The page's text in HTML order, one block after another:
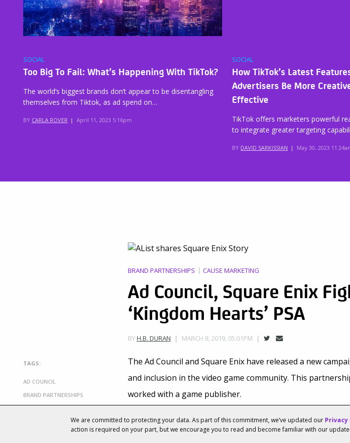
SOCIAL
Too Big To Fail: What’s Happening With TikTok?
The world’s biggest brands don’t appear to be disentangling
themselves from Tiktok, as ad spend on…
BY CARLA ROVER | April 11, 2023 5:16pm
SOCIAL
How TikTok’s Latest
Advertisers Be More
Effective
TikTok offers marketers powerful
to integrate greater targeting
BY DAVID SARKISSIAN | May 30, 2023
BRAND PARTNERSHIPS CAUSE MARKETING
Ad Council, Square Enix
‘Kingdom Hearts’ PSA
BYH.B. DURAN MARCH 8, 2019, 05:01PM
TAGS:
AD COUNCIL
BRAND PARTNERSHIPS
CAUSE MARKETING
The Ad Council and Square Enix have released a new
and inclusion in the video game community. This
worked with a game publisher.
Characters from Square Enix and Disney/Pixar’s video game
Council’s “Because of You ” anti-bullying campaign. The
We are committed to protecting your data. As part of this commitment, we’ve updated our Privacy
action is required on your part, but we encourage you to read and become familiar with our